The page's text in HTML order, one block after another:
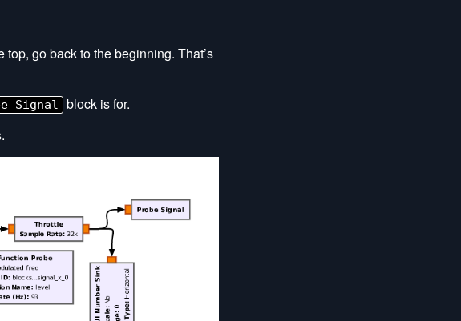
go back to the beginning. That’s
Signal
block is for.